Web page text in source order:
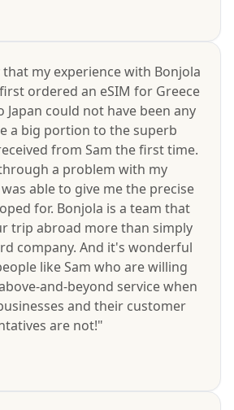
that my experience with Bonjola
ordered an eSIM for Greece
could not have been any
a big portion to the superb
from Sam the first time.
a problem with my
able to give me the precise
for. Bonjola is a team that
trip abroad more than simply
company. And it's wonderful
like Sam who are willing
and-beyond service when
and their customer
are not!"